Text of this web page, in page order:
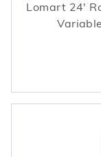
Lomart 24'